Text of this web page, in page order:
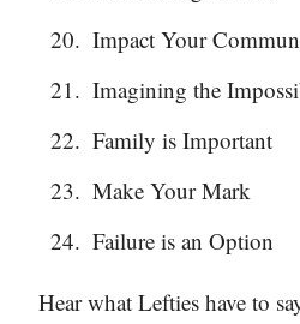
Impact Your
Imagining the
Family is Important
Make Your Mark
Failure is an Option
Hear what Lefties have to